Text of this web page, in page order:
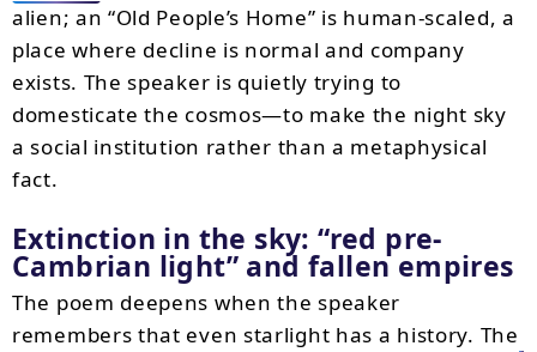
alien; an “Old People’s Home” is human-scaled, a
place where decline is normal and company
exists. The speaker is quietly trying to
domesticate the cosmos—to make the night sky
a social institution rather than a metaphysical
fact.
Extinction in the sky: red pre-
Cambrian light and fallen empires
The poem deepens when the speaker
remembers that even starlight has a history. The